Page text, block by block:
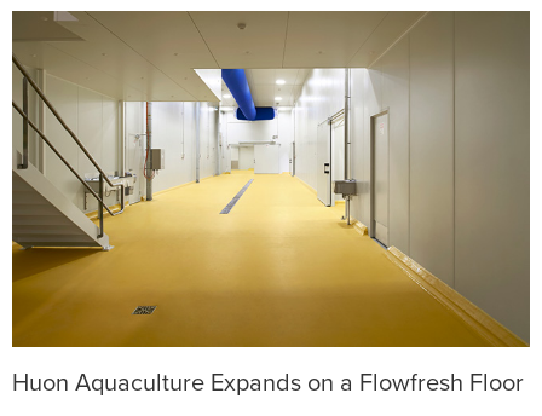
Huon Aquaculture Expands on a Flowfresh Floor